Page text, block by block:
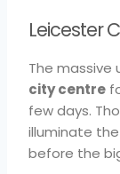
Leicester
The massive
city centre
few days.
illuminate
before the